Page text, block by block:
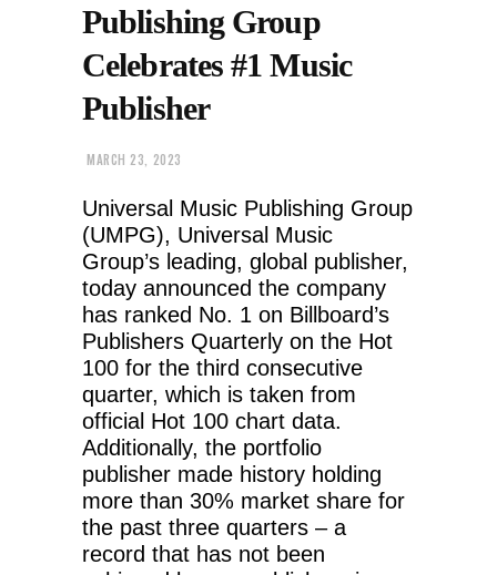
Publishing Group
Celebrates #1 Music
Publisher
MARCH 23, 2023
Universal Music Publishing Group
(UMPG), Universal Music
Group’s leading, global publisher,
today announced the company
has ranked No. 1 on Billboard’s
Publishers Quarterly on the Hot
100 for the third consecutive
quarter, which is taken from
official Hot 100 chart data.
Additionally, the portfolio
publisher made history holding
more than 30% market share for
the past three quarters – a
record that has not been